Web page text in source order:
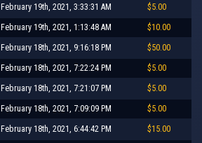
February 19th, 2021, 3:33:31 AM $5.00
February 19th, 2021, 1:13:48 AM $10.00
February 18th, 2021, 9:16:18 PM $50.00
February 18th, 2021, 7:22:24 PM $5.00
February 18th, 2021, 7:21:07 PM $5.00
February 18th, 2021, 7:09:09 PM $5.00
February 18th, 2021, 6:44:42 PM $15.00